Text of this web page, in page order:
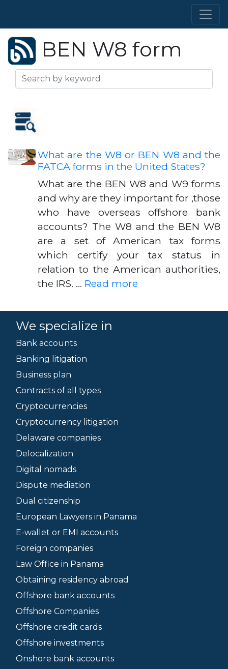
BEN W8 form
What are the W8 or BEN W8 and the
FATCA forms in the United States?
What are the BEN W8 and W9 forms
and why are they important for ,those
who have overseas offshore bank
accounts? The W8 and the BEN W8
are a set of American tax forms
which certify your tax status in
relation to the American authorities,
the IRS. … Read more
We specialize in
Bank accounts
Banking litigation
Business plan
Contracts of all types
Cryptocurrencies
Cryptocurrency litigation
Delaware companies
Delocalization
Digital nomads
Dispute mediation
Dual citizenship
European Lawyers in Panama
E-wallet or EMI accounts
Foreign companies
Law Office in Panama
Obtaining residency abroad
Offshore bank accounts
Offshore Companies
Offshore credit cards
Offshore investments
Onshore bank accounts